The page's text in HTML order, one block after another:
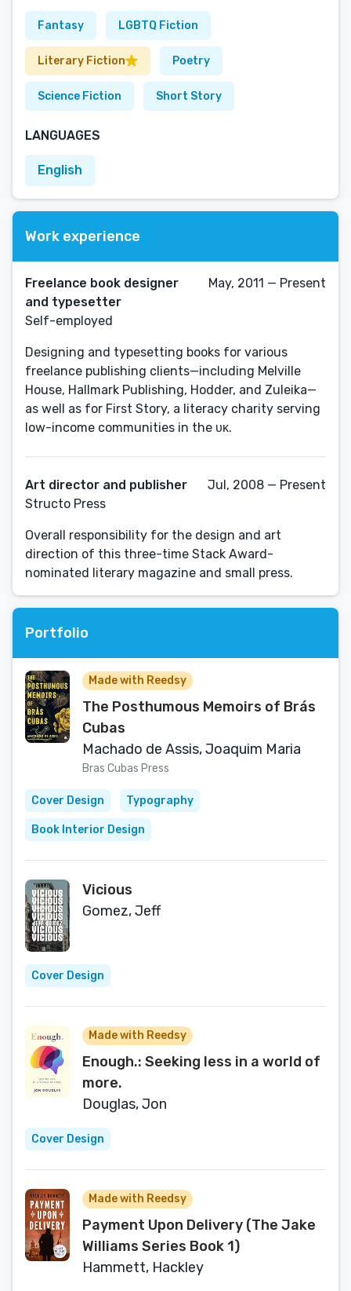
Fantasy LGBTQ Fiction
Literary Fiction Poetry
Science Fiction Short Story
LANGUAGES
English
Work experience
Freelance book designer
and typesetter
Self-employed
May, 2011 — Present
Designing and typesetting books for various
freelance publishing clients—including Melville
House, Hallmark Publishing, Hodder, and Zuleika—
as well as for First Story, a literacy charity serving
low-income communities in the ᴜᴋ.
Art director and publisher
Structo Press
Jul, 2008 — Present
Overall responsibility for the design and art
direction of this three-time Stack Award-
nominated literary magazine and small press.
Portfolio
Made with Reedsy
The Posthumous Memoirs of Brás
Cubas
Machado de Assis, Joaquim Maria
Bras Cubas Press
Cover Design Typography
Book Interior Design
Vicious
Gomez, Jeff
Cover Design
Made with Reedsy
Enough.: Seeking less in a world of
more.
Douglas, Jon
Cover Design
Made with Reedsy
Payment Upon Delivery (The Jake
Williams Series Book 1)
Hammett, Hackley